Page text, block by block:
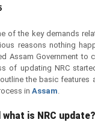
of the key demands
reasons nothing
Assam Government to
of updating NRC
the basic features
in Assam
what is NRC update?